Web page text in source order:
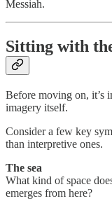
Messiah.
Sitting with
Before moving on, it’s
imagery itself.
Consider a few key
than interpretive ones.
The sea
What kind of space
emerges from here?